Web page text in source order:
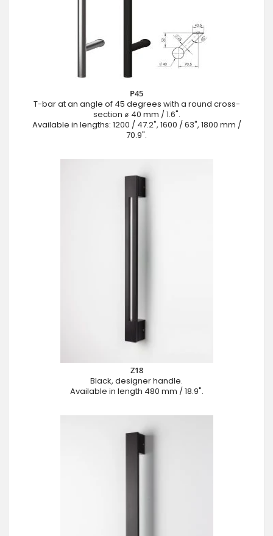
P45
T-bar at an angle of 45 degrees with a round cross-
section ⌀ 40 mm / 1.6".
Available in lengths: 1200 / 47.2", 1600 / 63", 1800 mm /
70.9".
Z18
Black, designer handle.
Available in length 480 mm / 18.9".